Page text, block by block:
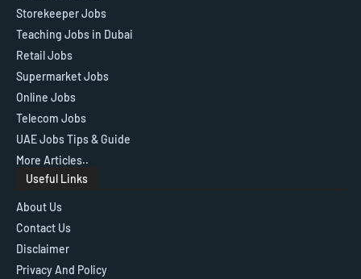
Storekeeper Jobs
Teaching Jobs in Dubai
Retail Jobs
Supermarket Jobs
Online Jobs
Telecom Jobs
UAE Jobs Tips & Guide
More Articles..
Useful Links
About Us
Contact Us
Disclaimer
Privacy And Policy